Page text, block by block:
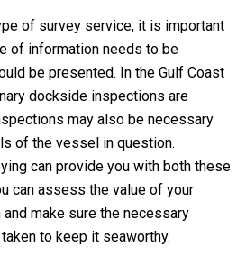
of survey service, it is important
of information needs to be
be presented. In the Gulf Coast
dockside inspections are
may also be necessary
of the vessel in question.
can provide you with both these
can assess the value of your
and make sure the necessary
to keep it seaworthy.